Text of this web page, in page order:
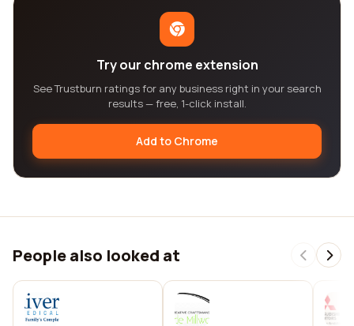
Try our chrome extension
See Trustburn ratings for any business right in your search
results — free, 1-click install.
Add to Chrome
People also looked at